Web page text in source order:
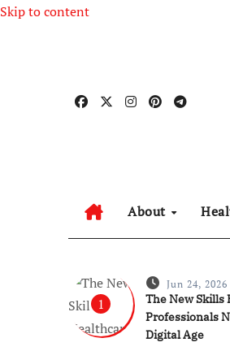
Skip to content
About
1
Jun 24, 2026
The New Skills
Professionals
Digital Age